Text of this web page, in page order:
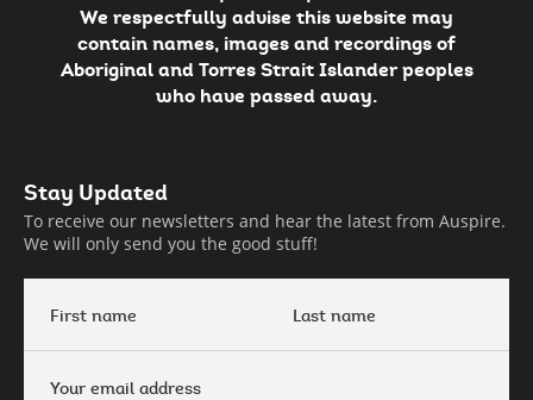
We respectfully advise this website may
contain names, images and recordings of
Aboriginal and Torres Strait Islander peoples
who have passed away.
Auspire
Footer
Stay Updated
To receive our newsletters and hear the latest from Auspire.
We will only send you the good stuff!
name
name
email